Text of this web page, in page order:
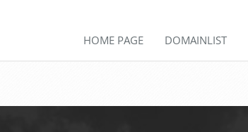
HOME PAGE DOMAINLIST